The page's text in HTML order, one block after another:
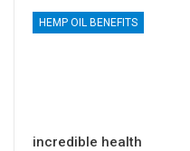
HEMP OIL BENEFITS
incredible health